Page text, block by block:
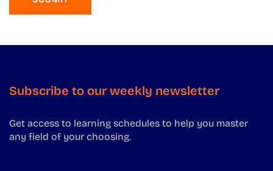
Subscribe to our weekly newsletter
Get access to learning schedules to help you master
any field of your choosing.